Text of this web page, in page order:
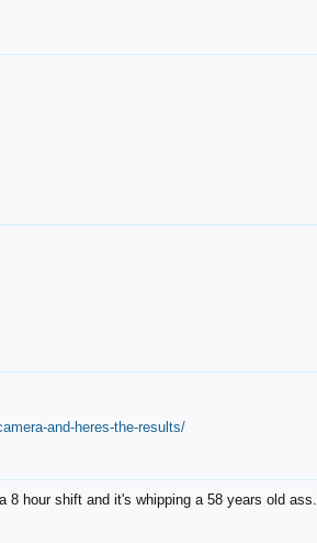
and-heres-the-results/
8 hour shift and it's whipping a 58 years old ass.